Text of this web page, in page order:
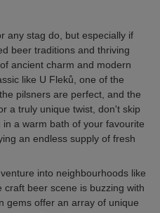
any stag do, but especially if
beer traditions and thriving
ancient charm and modern
like U Fleků, one of the
pilsners are perfect, and the
a truly unique twist, don't skip
a warm bath of your favourite
an endless supply of fresh
into neighbourhoods like
beer scene is buzzing with
gems offer an array of unique